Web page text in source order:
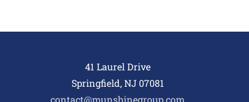
41 Laurel Drive
Springfield, NJ 07081